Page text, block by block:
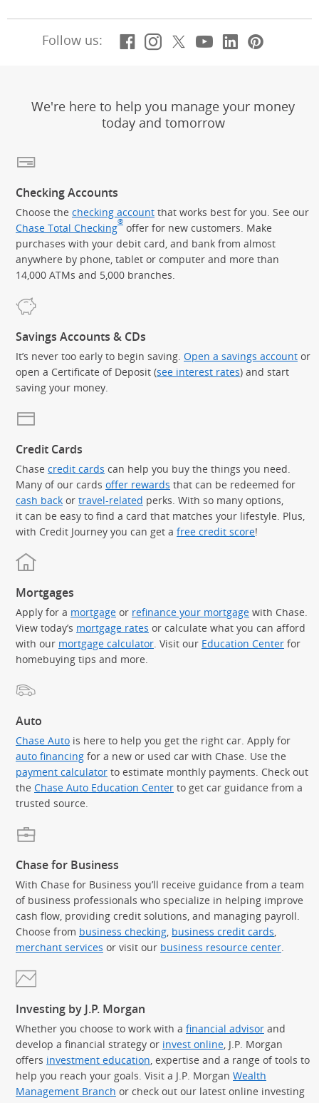
Follow us: Facebook
(Opens Overlay)
Instagram
(Opens Overlay)
X, formerly
(Opens Overlay)
Youtube
(Opens
LinkedIn
(Opens
We're here to help you manage your money
today and tomorrow
Checking Accounts
Choose the checking account that works best for you. See our
Chase Total Checking® offer for new customers. Make
purchases with your debit card, and bank from almost
anywhere by phone, tablet or computer and more than
14,000 ATMs and 5,000 branches.
Savings Accounts & CDs
It’s never too early to begin saving. Open a savings account or
open a Certificate of Deposit (see interest rates) and start
saving your money.
Credit Cards
Chase credit cards can help you buy the things you need.
Many of our cards offer rewards that can be redeemed for
cash back or travel-related perks. With so many options,
it can be easy to find a card that matches your lifestyle. Plus,
with Credit Journey you can get a free credit score!
Mortgages
Apply for a mortgage or refinance your mortgage with Chase.
View today’s mortgage rates or calculate what you can afford
with our mortgage calculator. Visit our Education Center for
homebuying tips and more.
Auto
Chase Auto is here to help you get the right car. Apply for
auto financing for a new or used car with Chase. Use the
payment calculator to estimate monthly payments. Check out
the Chase Auto Education Center to get car guidance from a
trusted source.
Chase for Business
With Chase for Business you’ll receive guidance from a team
of business professionals who specialize in helping improve
cash flow, providing credit solutions, and managing payroll.
Choose from business checking business credit cards
merchant services or visit our business resource center
Investing by J.P. Morgan
Whether you choose to work with a financial advisor and
develop a financial strategy or invest online , J.P. Morgan
offers investment education , expertise and a range of tools to
help you reach your goals. Visit a J.P. Morgan Wealth
Management Branch or check out our latest online investing